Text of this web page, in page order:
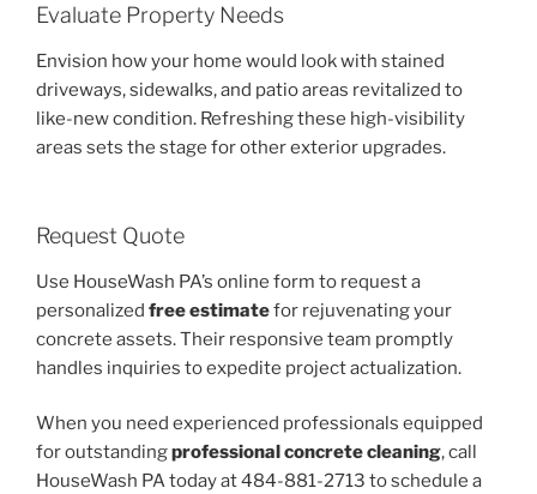
Evaluate Property Needs
Envision how your home would look with stained
driveways, sidewalks, and patio areas revitalized to
like-new condition. Refreshing these high-visibility
areas sets the stage for other exterior upgrades.
Request Quote
Use HouseWash PA’s online form to request a
personalized free estimatefor rejuvenating your
concrete assets. Their responsive team promptly
handles inquiries to expedite project actualization.
When you need experienced professionals equipped
for outstandingprofessional concrete cleaning, call
HouseWash PA today at 484-881-2713 to schedule a